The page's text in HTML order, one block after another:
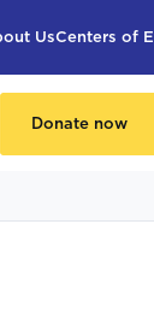
UsCenters of
Donate now